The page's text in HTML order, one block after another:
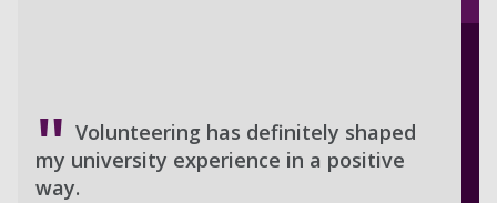
Volunteering has definitely shaped
my university experience in a positive
way.